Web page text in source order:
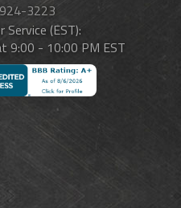
3223
Service (EST):
9:00 - 10:00 PM EST